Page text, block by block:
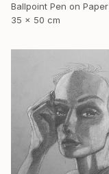
Ballpoint Pen on Paper
35 x 50 cm